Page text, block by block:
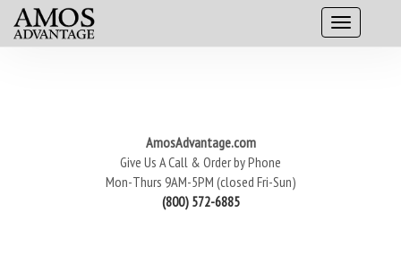
AmosAdvantage.com
Give Us A Call & Order by Phone
Mon-Thurs 9AM-5PM (closed Fri-Sun)
(800) 572-6885